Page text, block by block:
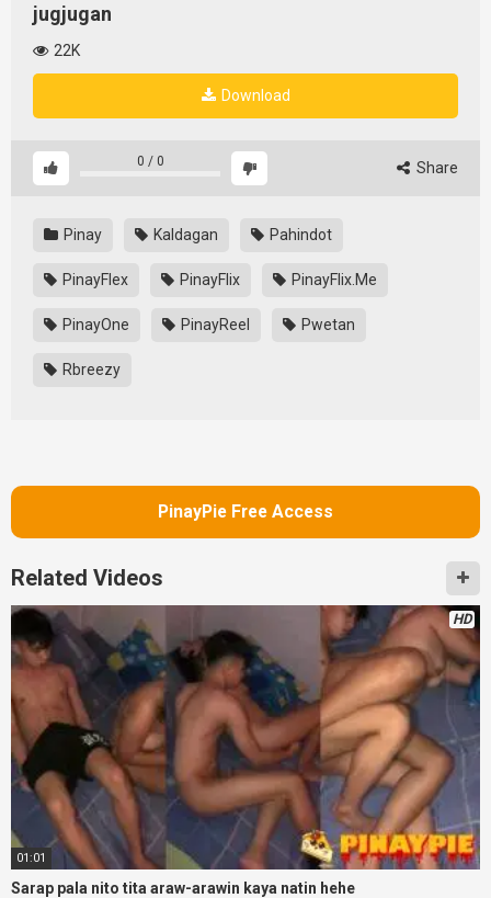
jugjugan
22K
Download
0 / 0 Share
Pinay Kaldagan Pahindot
PinayFlex PinayFlix PinayFlix.Me
PinayOne PinayReel Pwetan
Rbreezy
PinayPie Free Access
Related Videos
HD
01:01
Sarap pala nito tita araw-arawin kaya natin hehe